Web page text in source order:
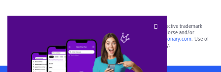
SCRABBLE® and WORDS WITH FRIENDS® are the property of their respective trademark
owners. These trademark owners are not affiliated with, and do not endorse and/or
sponsor, LoveToKnow®, its products or its websites, including
yourdictionary.com. Use of
this trademark onyourdictionary.com is for informational purposes only.